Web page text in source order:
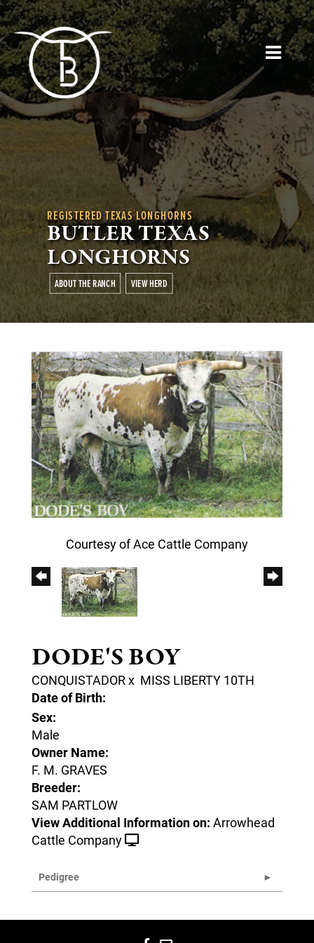
REGISTERED TEXAS LONGHORNS
BUTLER TEXAS
LONGHORNS
ABOUT THE RANCH VIEW HERD
Courtesy of Ace Cattle Company
DODE'S BOY
CONQUISTADORx MISS LIBERTY 10TH
Date of Birth:
Sex:
Male
Owner Name:
F. M. GRAVES
Breeder:
SAM PARTLOW
View Additional Information on: Arrowhead
Cattle Company
Pedigree